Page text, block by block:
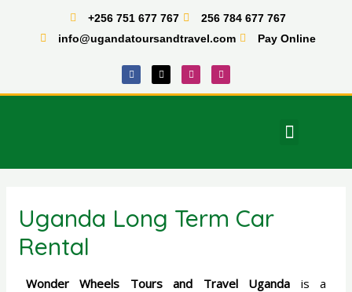
+256 751 677 767
256 784 677 767
info@ugandatoursandtravel.com
Pay Online
F
a
c
e
X
-
t
w
I
n
s
t
T
i
k
t
Menu
Uganda Long Term Car
Rental
Wonder Wheels Tours and Travel Uganda is a